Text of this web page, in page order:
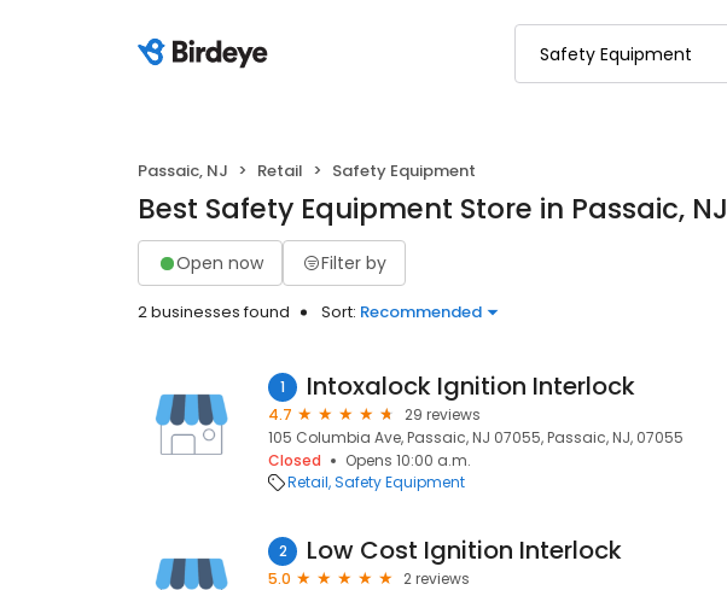
Passaic, NJ Retail Safety Equipment
Best Safety Equipment Store in Passaic, NJ
Open now Filter by
2 businesses found Sort: Recommended
1 Intoxalock Ignition Interlock
4.7
29 reviews
105 Columbia Ave, Passaic, NJ 07055, Passaic, NJ, 07055
Closed
Opens 10:00 a.m.
Retail Safety Equipment
2 Low Cost Ignition Interlock
5.0
2 reviews